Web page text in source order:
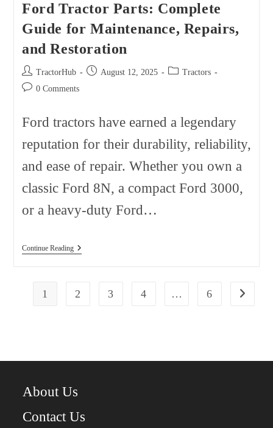
Ford Tractor Parts: Complete
Guide for Maintenance, Repairs,
and Restoration
Post
author:
TractorHub
Post August 12, 2025
Post Tractors
Post 0 Comments
Ford tractors have earned a legendary
reputation for their durability, reliability,
and ease of repair. Whether you own a
classic Ford 8N, a compact Ford 3000,
or a heavy-duty Ford…
Continue ReadingFord
For
1 2 3 4 … 6 Go to
About Us
Contact Us